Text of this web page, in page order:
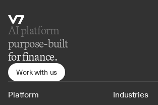
AI platform
purpose-built
for finance.
Work with us
Platform Industries